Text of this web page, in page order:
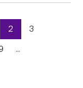
Current
page
2 Page
3
…